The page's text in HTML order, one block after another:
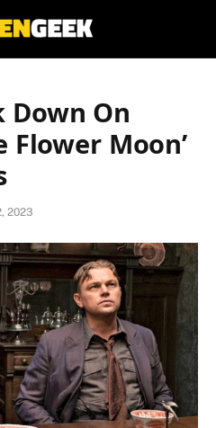
Down On
Flower Moon’
2023